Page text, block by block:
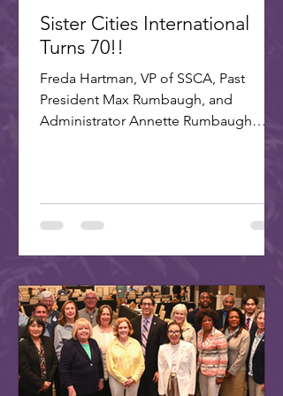
Sister Cities International
Turns 70!!
Freda Hartman, VP of SSCA, Past
President Max Rumbaugh, and
Administrator Annette Rumbaugh
led by Dr. Freda Hartman, Vice
President of Scottsdale Sister Cities,
International. Joining Freda were
Annette and Max Rumbaugh. Over 275
US and international delegates
gathered in Washington, D.C., on July
22-25, 20